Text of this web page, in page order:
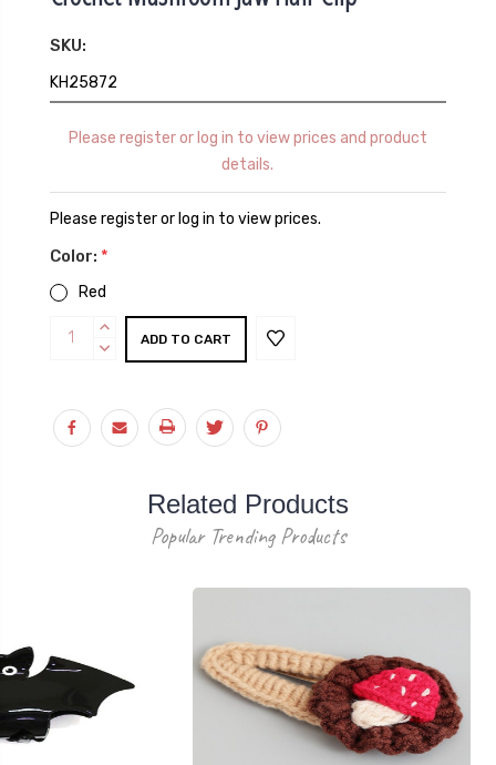
SKU:
KH25872
Please register or log in to view prices and product
details.
Please register or log in to view prices.
Color: *
Red
Current
Stock:
INCREASE
QUANTITY:
DECREASE
Related Products
Popular Trending Products